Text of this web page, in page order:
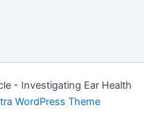
- Investigating Ear Health
WordPress Theme